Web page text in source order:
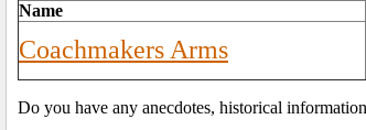
Name
Coachmakers Arms
Do you have any anecdotes, historical